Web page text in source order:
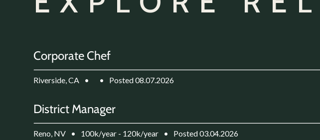
Corporate Chef
Riverside, CA • • Posted 08.07.2026
District Manager
Reno, NV • 100k/year - 120k/year • Posted 03.04.2026